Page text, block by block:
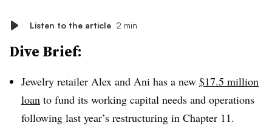
Listen to the article 2 min
Dive Brief:
Jewelry retailer Alex and Ani has a new $17.5 million
loan to fund its working capital needs and operations
following last year’s restructuring in Chapter 11.